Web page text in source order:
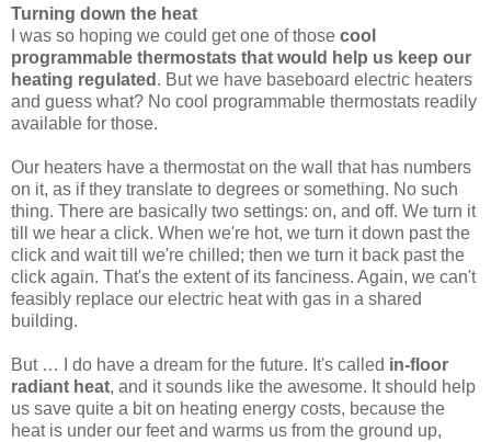
Turning down the heat
I was so hoping we could get one of those cool
programmable thermostats that would help us keep our
heating regulated . But we have baseboard electric heaters
and guess what? No cool programmable thermostats readily
available for those.
Our heaters have a thermostat on the wall that has numbers
on it, as if they translate to degrees or something. No such
thing. There are basically two settings: on, and off. We turn it
till we hear a click. When we're hot, we turn it down past the
click and wait till we're chilled; then we turn it back past the
click again. That's the extent of its fanciness. Again, we can't
feasibly replace our electric heat with gas in a shared
building.
But … I do have a dream for the future. It's called in-floor
radiant heat, and it sounds like the awesome. It should help
us save quite a bit on heating energy costs, because the
heat is under our feet and warms us from the ground up,